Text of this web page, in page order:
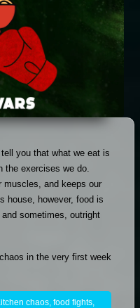
you that what we eat is
the exercises we do.
muscles, and keeps our
house, however, food is
sometimes, outright
in the very first week
chaos, food fights,